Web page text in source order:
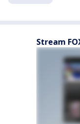
Stream